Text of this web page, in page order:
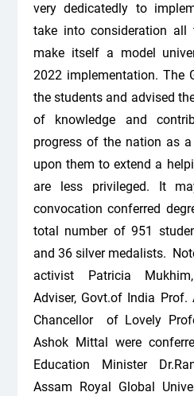
very dedicatedly to
take into consideration all
make itself a model
2022 implementation. The
the students and advised
of knowledge and
progress of the nation as
upon them to extend a
are less privileged. It
convocation conferred
total number of 951
and 36 silver medalists.
activist Patricia
Adviser, Govt.of India Prof.
Chancellor of Lovely
Ashok Mittal were
Education Minister
Assam Royal Global